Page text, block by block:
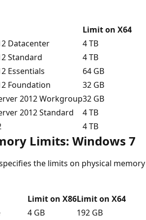
Limit on X64
Datacenter
4 TB
Standard
4 TB
Essentials
64 GB
Foundation
32 GB
2012 Workgroup32 GB
2012 Standard
4 TB
4 TB
Limits: Windows 7
the limits on physical memory
Limit on X86Limit on X64
4 GB
192 GB